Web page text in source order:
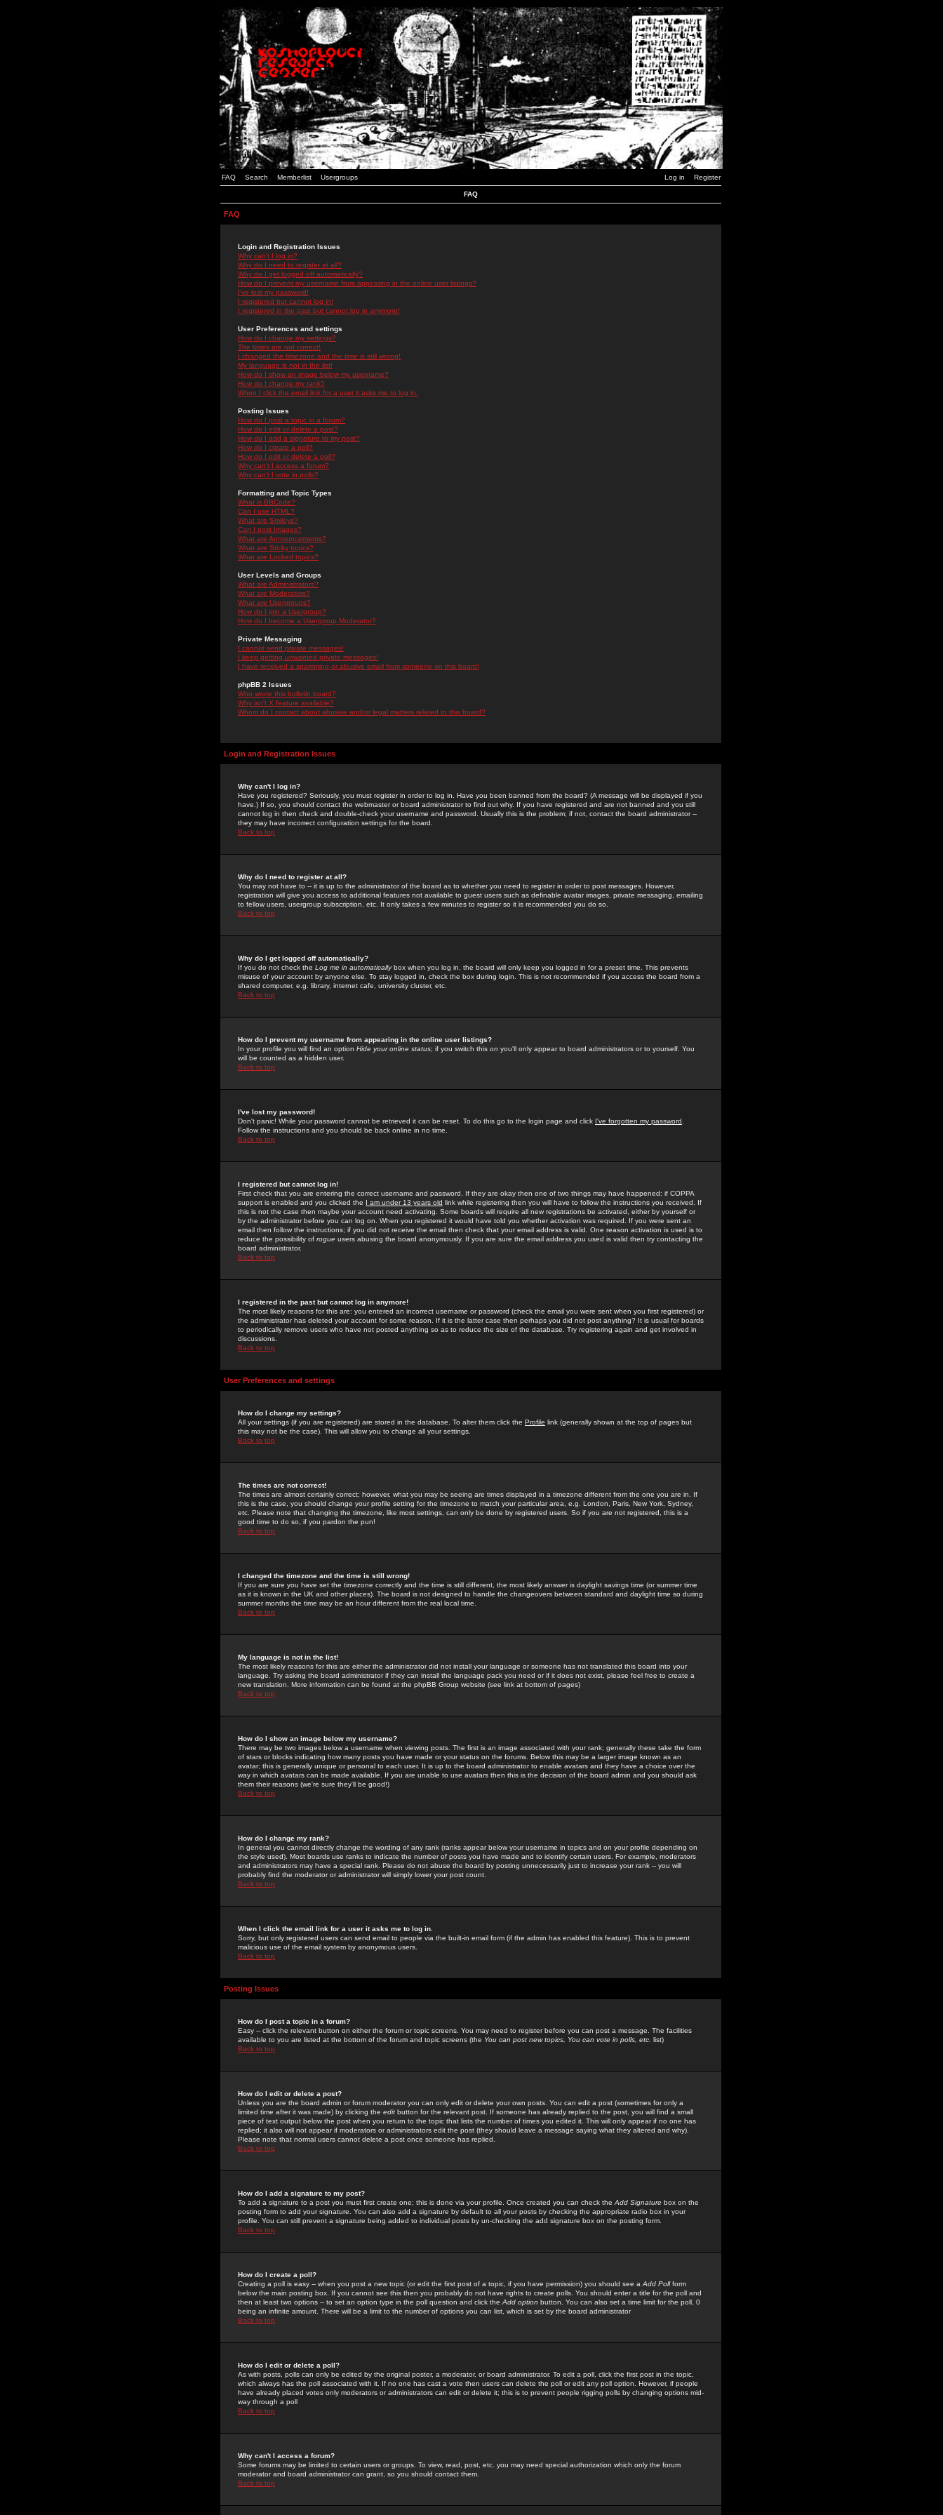
FAQ Search Memberlist Usergroups Log in Register
FAQ
FAQ
Login and Registration Issues
Why can't I log in?
Why do I need to register at all?
Why do I get logged off automatically?
How do I prevent my username from appearing in the online user listings?
I've lost my password!
I registered but cannot log in!
I registered in the past but cannot log in anymore!
User Preferences and settings
How do I change my settings?
The times are not correct!
I changed the timezone and the time is still wrong!
My language is not in the list!
How do I show an image below my username?
How do I change my rank?
When I click the email link for a user it asks me to log in.
Posting Issues
How do I post a topic in a forum?
How do I edit or delete a post?
How do I add a signature to my post?
How do I create a poll?
How do I edit or delete a poll?
Why can't I access a forum?
Why can't I vote in polls?
Formatting and Topic Types
What is BBCode?
Can I use HTML?
What are Smileys?
Can I post Images?
What are Announcements?
What are Sticky topics?
What are Locked topics?
User Levels and Groups
What are Administrators?
What are Moderators?
What are Usergroups?
How do I join a Usergroup?
How do I become a Usergroup Moderator?
Private Messaging
I cannot send private messages!
I keep getting unwanted private messages!
I have received a spamming or abusive email from someone on this board!
phpBB 2 Issues
Who wrote this bulletin board?
Why isn't X feature available?
Whom do I contact about abusive and/or legal matters related to this board?
Login and Registration Issues
Why can't I log in?
Have you registered? Seriously, you must register in order to log in. Have you been banned from the board? (A message will be displayed if you
have.) If so, you should contact the webmaster or board administrator to find out why. If you have registered and are not banned and you still
cannot log in then check and double-check your username and password. Usually this is the problem; if not, contact the board administrator --
they may have incorrect configuration settings for the board.
Back to top
Why do I need to register at all?
You may not have to -- it is up to the administrator of the board as to whether you need to register in order to post messages. However,
registration will give you access to additional features not available to guest users such as definable avatar images, private messaging, emailing
to fellow users, usergroup subscription, etc. It only takes a few minutes to register so it is recommended you do so.
Back to top
Why do I get logged off automatically?
If you do not check the Log me in automaticallybox when you log in, the board will only keep you logged in for a preset time. This prevents
misuse of your account by anyone else. To stay logged in, check the box during login. This is not recommended if you access the board from a
shared computer, e.g. library, internet cafe, university cluster, etc.
Back to top
How do I prevent my username from appearing in the online user listings?
In your profile you will find an option Hide your online status; if you switch this on you'll only appear to board administrators or to yourself. You
will be counted as a hidden user.
Back to top
I've lost my password!
Don't panic! While your password cannot be retrieved it can be reset. To do this go to the login page and click I've forgotten my password
Follow the instructions and you should be back online in no time.
Back to top
I registered but cannot log in!
First check that you are entering the correct username and password. If they are okay then one of two things may have happened: if COPPA
support is enabled and you clicked the I am under 13 years old link while registering then you will have to follow the instructions you received. If
this is not the case then maybe your account need activating. Some boards will require all new registrations be activated, either by yourself or
by the administrator before you can log on. When you registered it would have told you whether activation was required. If you were sent an
email then follow the instructions; if you did not receive the email then check that your email address is valid. One reason activation is used is to
reduce the possibility of rogue users abusing the board anonymously. If you are sure the email address you used is valid then try contacting the
board administrator.
Back to top
I registered in the past but cannot log in anymore!
The most likely reasons for this are: you entered an incorrect username or password (check the email you were sent when you first registered) or
the administrator has deleted your account for some reason. If it is the latter case then perhaps you did not post anything? It is usual for boards
to periodically remove users who have not posted anything so as to reduce the size of the database. Try registering again and get involved in
discussions.
Back to top
User Preferences and settings
How do I change my settings?
All your settings (if you are registered) are stored in the database. To alter them click the Profile link (generally shown at the top of pages but
this may not be the case). This will allow you to change all your settings.
Back to top
The times are not correct!
The times are almost certainly correct; however, what you may be seeing are times displayed in a timezone different from the one you are in. If
this is the case, you should change your profile setting for the timezone to match your particular area, e.g. London, Paris, New York, Sydney,
etc. Please note that changing the timezone, like most settings, can only be done by registered users. So if you are not registered, this is a
good time to do so, if you pardon the pun!
Back to top
I changed the timezone and the time is still wrong!
If you are sure you have set the timezone correctly and the time is still different, the most likely answer is daylight savings time (or summer time
as it is known in the UK and other places). The board is not designed to handle the changeovers between standard and daylight time so during
summer months the time may be an hour different from the real local time.
Back to top
My language is not in the list!
The most likely reasons for this are either the administrator did not install your language or someone has not translated this board into your
language. Try asking the board administrator if they can install the language pack you need or if it does not exist, please feel free to create a
new translation. More information can be found at the phpBB Group website (see link at bottom of pages)
Back to top
How do I show an image below my username?
There may be two images below a username when viewing posts. The first is an image associated with your rank; generally these take the form
of stars or blocks indicating how many posts you have made or your status on the forums. Below this may be a larger image known as an
avatar; this is generally unique or personal to each user. It is up to the board administrator to enable avatars and they have a choice over the
way in which avatars can be made available. If you are unable to use avatars then this is the decision of the board admin and you should ask
them their reasons (we're sure they'll be good!)
Back to top
How do I change my rank?
In general you cannot directly change the wording of any rank (ranks appear below your username in topics and on your profile depending on
the style used). Most boards use ranks to indicate the number of posts you have made and to identify certain users. For example, moderators
and administrators may have a special rank. Please do not abuse the board by posting unnecessarily just to increase your rank -- you will
probably find the moderator or administrator will simply lower your post count.
Back to top
When I click the email link for a user it asks me to log in.
Sorry, but only registered users can send email to people via the built-in email form (if the admin has enabled this feature). This is to prevent
malicious use of the email system by anonymous users.
Back to top
Posting Issues
How do I post a topic in a forum?
Easy -- click the relevant button on either the forum or topic screens. You may need to register before you can post a message. The facilities
available to you are listed at the bottom of the forum and topic screens (the You can post new topics, You can vote in polls, etc. list)
Back to top
How do I edit or delete a post?
Unless you are the board admin or forum moderator you can only edit or delete your own posts. You can edit a post (sometimes for only a
limited time after it was made) by clicking the edit button for the relevant post. If someone has already replied to the post, you will find a small
piece of text output below the post when you return to the topic that lists the number of times you edited it. This will only appear if no one has
replied; it also will not appear if moderators or administrators edit the post (they should leave a message saying what they altered and why).
Please note that normal users cannot delete a post once someone has replied.
Back to top
How do I add a signature to my post?
To add a signature to a post you must first create one; this is done via your profile. Once created you can check the Add Signature box on the
posting form to add your signature. You can also add a signature by default to all your posts by checking the appropriate radio box in your
profile. You can still prevent a signature being added to individual posts by un-checking the add signature box on the posting form.
Back to top
How do I create a poll?
Creating a poll is easy -- when you post a new topic (or edit the first post of a topic, if you have permission) you should see a Add Pollform
below the main posting box. If you cannot see this then you probably do not have rights to create polls. You should enter a title for the poll and
then at least two options -- to set an option type in the poll question and click the Add option button. You can also set a time limit for the poll, 0
being an infinite amount. There will be a limit to the number of options you can list, which is set by the board administrator
Back to top
How do I edit or delete a poll?
As with posts, polls can only be edited by the original poster, a moderator, or board administrator. To edit a poll, click the first post in the topic,
which always has the poll associated with it. If no one has cast a vote then users can delete the poll or edit any poll option. However, if people
have already placed votes only moderators or administrators can edit or delete it; this is to prevent people rigging polls by changing options mid-
way through a poll
Back to top
Why can't I access a forum?
Some forums may be limited to certain users or groups. To view, read, post, etc. you may need special authorization which only the forum
moderator and board administrator can grant, so you should contact them.
Back to top